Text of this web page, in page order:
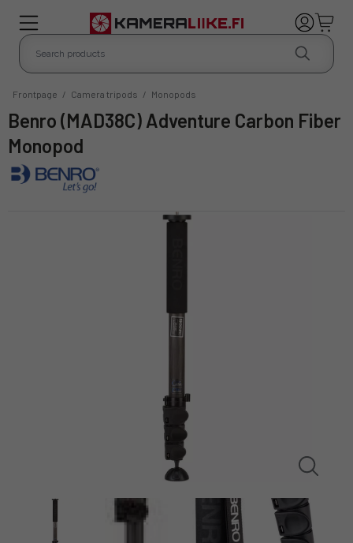
Frontpage / Camera tripods / Monopods
Benro (MAD38C) Adventure Carbon Fiber
Monopod